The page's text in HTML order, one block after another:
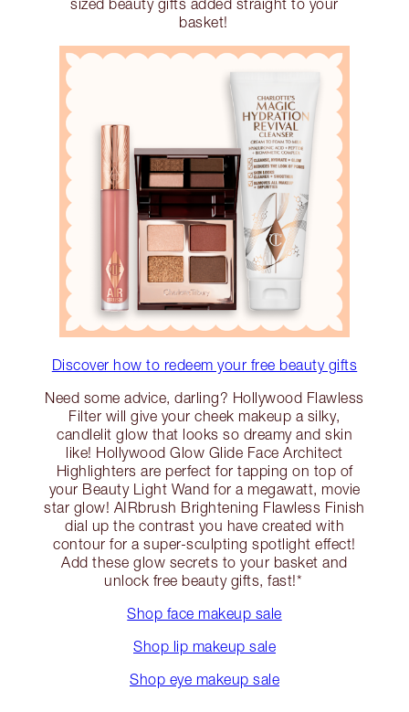
sized beauty gifts added straight to your
basket!
Discover how to redeem your free beauty gifts
Need some advice, darling? Hollywood Flawless
Filter will give your cheek makeup a silky,
candlelit glow that looks so dreamy and skin
like! Hollywood Glow Glide Face Architect
Highlighters are perfect for tapping on top of
your Beauty Light Wand for a megawatt, movie
star glow! AIRbrush Brightening Flawless Finish
dial up the contrast you have created with
contour for a super-sculpting spotlight effect!
Add these glow secrets to your basket and
unlock free beauty gifts, fast!*
Shop face makeup sale
Shop lip makeup sale
Shop eye makeup sale